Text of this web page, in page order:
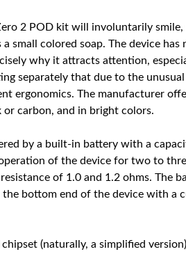
2 POD kit will involuntarily
small colored soap. The device has
why it attracts attention,
separately that due to the
ergonomics. The manufacturer
carbon, and in bright colors.
by a built-in battery with a
of the device for two to
of 1.0 and 1.2 ohms. The
bottom end of the device with a
(naturally, a simplified